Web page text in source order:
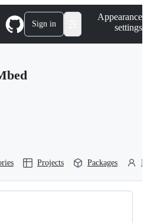
Sign in
Appearance
settings
Projects Packages